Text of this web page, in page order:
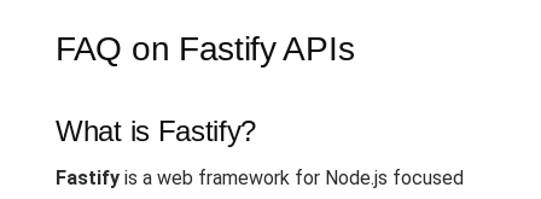
FAQ on Fastify APIs
What is Fastify?
Fastify is a web framework for Node.js focused